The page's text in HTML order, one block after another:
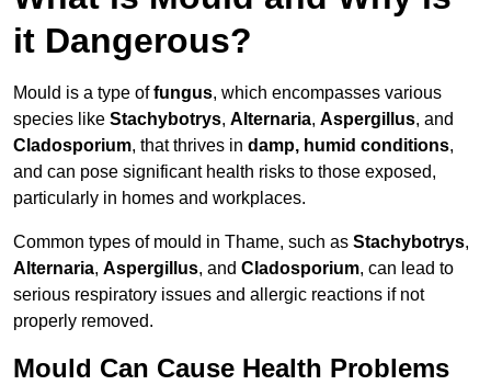
it Dangerous?
Mould is a type offungus, which encompasses various
species like Stachybotrys, Alternaria, Aspergillus, and
Cladosporium, that thrives in damp, humid conditions,
and can pose significant health risks to those exposed,
particularly in homes and workplaces.
Common types of mould in Thame, such as Stachybotrys,
Alternaria, Aspergillus, and Cladosporium, can lead to
serious respiratory issues and allergic reactions if not
properly removed.
Mould Can Cause Health Problems